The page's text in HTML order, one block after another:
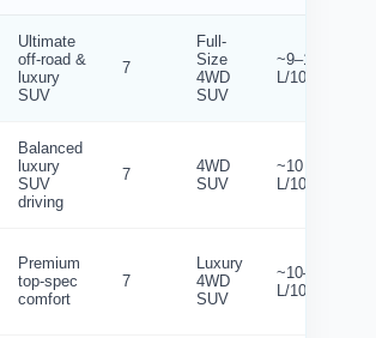
Ultimate
off-road &
luxury
SUV
7
Full-
Size
4WD
SUV
~9–10
L/100km
Balanced
luxury
SUV
driving
7
4WD
SUV
~10
L/100km
Premium
top-spec
comfort
7
Luxury
4WD
SUV
~10–11
L/100km